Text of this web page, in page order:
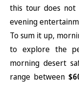
this tour does not
evening
To sum it up,
to explore the
morning desert
range between